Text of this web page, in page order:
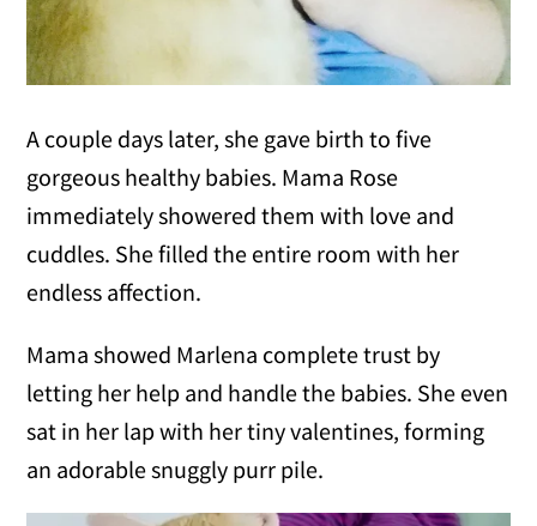
A couple days later, she gave birth to five
gorgeous healthy babies. Mama Rose
immediately showered them with love and
cuddles. She filled the entire room with her
endless affection.
Mama showed Marlena complete trust by
letting her help and handle the babies. She even
sat in her lap with her tiny valentines, forming
an adorable snuggly purr pile.